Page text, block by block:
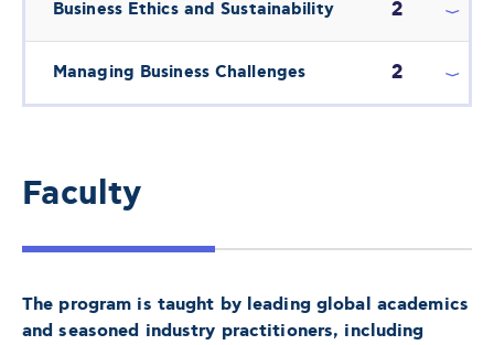
Business Ethics and Sustainability 2
Managing Business Challenges 2
Faculty
The program is taught by leading global academics
and seasoned industry practitioners, including